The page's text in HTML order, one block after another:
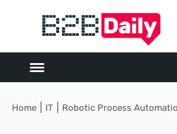
Home IT Robotic Process